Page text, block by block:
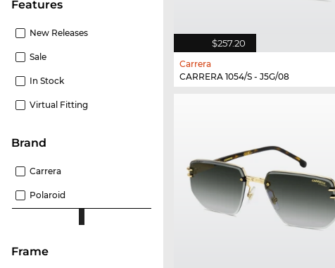
Features
New Releases
Sale
In Stock
Virtual Fitting
Brand
Carrera
Polaroid
frame
$257.20
Carrera
CARRERA 1054/S - J5G/08